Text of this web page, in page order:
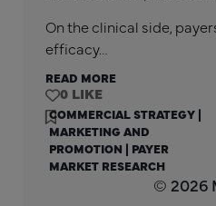
On the clinical side,
efficacy…
READ MORE
0
COMMERCIAL STRATEGY|
MARKETING AND
PROMOTION | PAYER
MARKET RESEARCH
© 2026